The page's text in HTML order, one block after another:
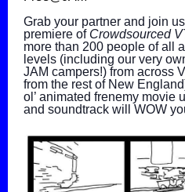
Grab your partner and join
premiere of Crowdsourced
more than 200 people of all
levels (including our very
JAM campers!) from across
from the rest of New
ol’ animated frenemy movie
and soundtrack will WOW